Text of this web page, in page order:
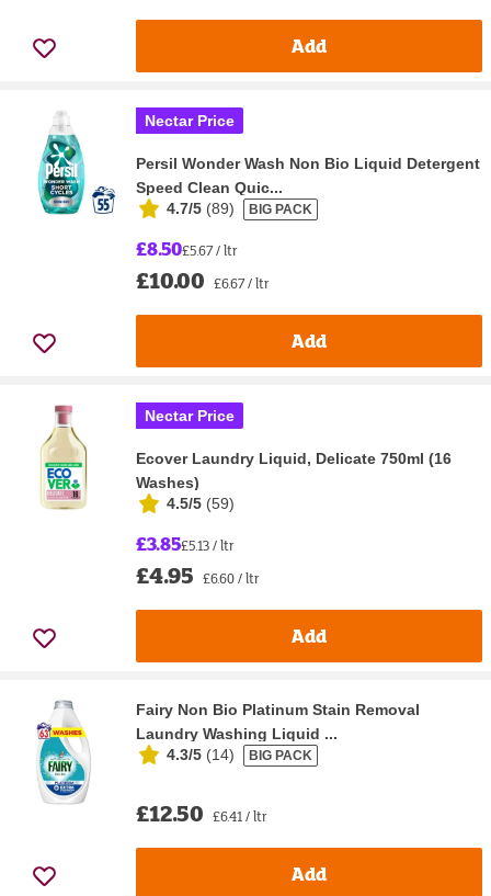
Add
Nectar Price
Persil Wonder Wash Non Bio Liquid Detergent
Speed Clean Quic...
4.7/5 (89) BIG PACK
£8.50£5.67 / ltr
£10.00 £6.67 / ltr
Add
Nectar Price
Ecover Laundry Liquid, Delicate 750ml (16
Washes)
4.5/5 (59)
£3.85£5.13 / ltr
£4.95 £6.60 / ltr
Add
Fairy Non Bio Platinum Stain Removal
Laundry Washing Liquid ...
4.3/5 (14) BIG PACK
£12.50 £6.41 / ltr
Add